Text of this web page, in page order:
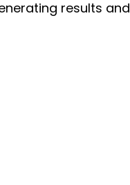
results and